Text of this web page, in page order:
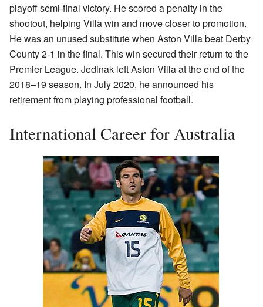
playoff semi-final victory. He scored a penalty in the
shootout, helping Villa win and move closer to promotion.
He was an unused substitute when Aston Villa beat Derby
County 2-1 in the final. This win secured their return to the
Premier League. Jedinak left Aston Villa at the end of the
2018–19 season. In July 2020, he announced his
retirement from playing professional football.
International Career for Australia